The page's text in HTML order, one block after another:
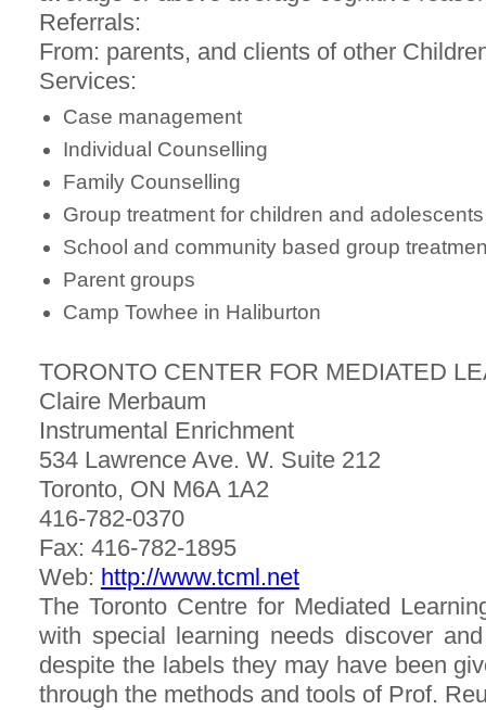
Referrals:
From: parents, and clients of other
Services:
Case management
Individual Counselling
Family Counselling
Group treatment for children and adolescents
School and community based group
Parent groups
Camp Towhee in Haliburton
TORONTO CENTER FOR MEDIATED
Claire Merbaum
Instrumental Enrichment
534 Lawrence Ave. W. Suite 212
Toronto, ON M6A 1A2
416-782-0370
Fax: 416-782-1895
Web: http://www.tcml.net
The Toronto Centre for Mediated
with special learning needs discover
despite the labels they may have been
through the methods and tools of Prof.